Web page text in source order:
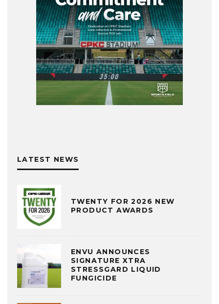
LATEST NEWS
TWENTY FOR 2026 NEW
PRODUCT AWARDS
ENVU ANNOUNCES
SIGNATURE XTRA
STRESSGARD LIQUID
FUNGICIDE